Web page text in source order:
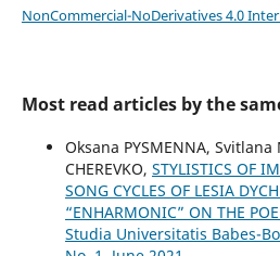
NonCommercial-NoDerivatives 4.0
Most read articles by the
Oksana PYSMENNA, Svitlana
CHEREVKO, STYLISTICS OF
SONG CYCLES OF LESIA
“ENHARMONIC” ON THE
Studia Universitatis Babes-